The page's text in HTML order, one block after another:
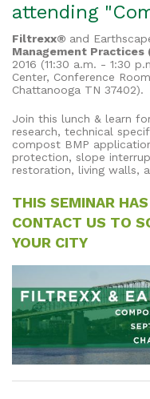
ABOUT
BLOG
CONTACT
attending
Filtrexx® and
Management Practices
2016 (11:30 a.m. - 1:30
Center, Conference
Chattanooga TN 37402).
Join this lunch & learn
research, technical
compost BMP
protection, slope
restoration, living walls,
THIS SEMINAR
CONTACT US TO
YOUR CITY